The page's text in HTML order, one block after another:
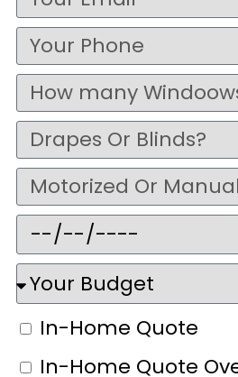
In-Home Quote
In-Home Quote